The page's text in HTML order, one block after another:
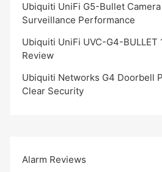
Ubiquiti UniFi G5-Bullet
Surveillance Performance
Ubiquiti UniFi UVC-G4-
Review
Ubiquiti Networks G4 Doorbell
Clear Security
Alarm Reviews